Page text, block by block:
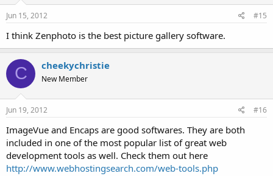
Jun 15, 2012 #15
I think Zenphoto is the best picture gallery software.
C cheekychristie
New Member
Jun 19, 2012 #16
ImageVue and Encaps are good softwares. They are both
included in one of the most popular list of great web
development tools as well. Check them out here
http://www.webhostingsearch.com/web-tools.php